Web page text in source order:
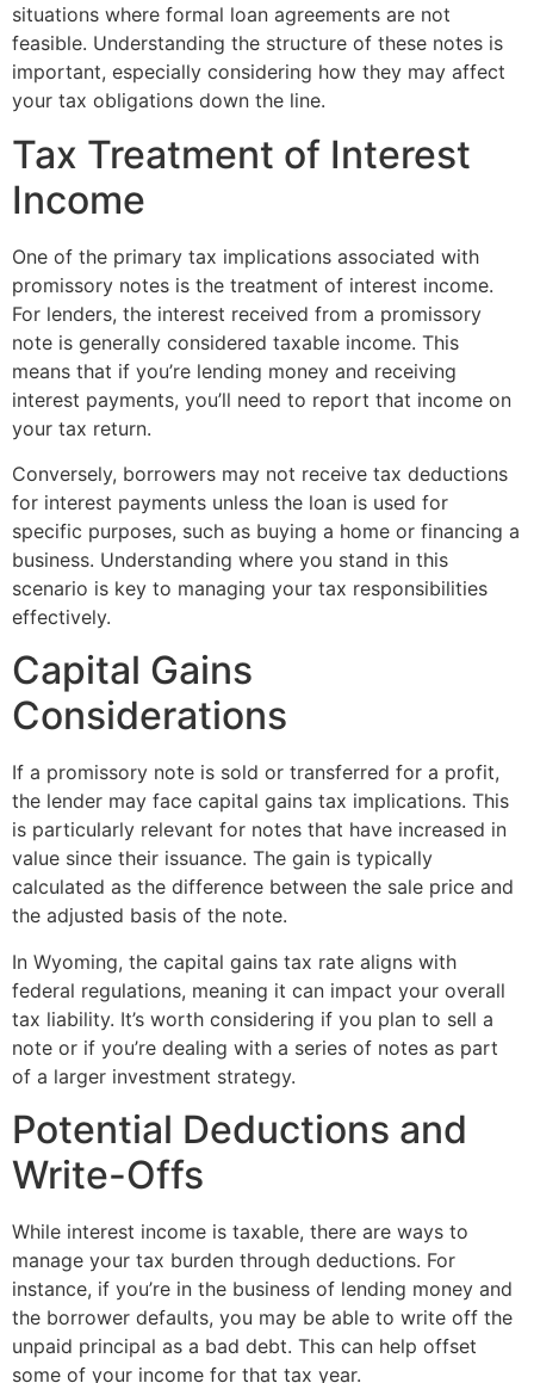
situations where formal loan agreements are not
feasible. Understanding the structure of these notes is
important, especially considering how they may affect
your tax obligations down the line.
Tax Treatment of Interest
Income
One of the primary tax implications associated with
promissory notes is the treatment of interest income.
For lenders, the interest received from a promissory
note is generally considered taxable income. This
means that if you’re lending money and receiving
interest payments, you’ll need to report that income on
your tax return.
Conversely, borrowers may not receive tax deductions
for interest payments unless the loan is used for
specific purposes, such as buying a home or financing a
business. Understanding where you stand in this
scenario is key to managing your tax responsibilities
effectively.
Capital Gains
Considerations
If a promissory note is sold or transferred for a profit,
the lender may face capital gains tax implications. This
is particularly relevant for notes that have increased in
value since their issuance. The gain is typically
calculated as the difference between the sale price and
the adjusted basis of the note.
In Wyoming, the capital gains tax rate aligns with
federal regulations, meaning it can impact your overall
tax liability. It’s worth considering if you plan to sell a
note or if you’re dealing with a series of notes as part
of a larger investment strategy.
Potential Deductions and
Write-Offs
While interest income is taxable, there are ways to
manage your tax burden through deductions. For
instance, if you’re in the business of lending money and
the borrower defaults, you may be able to write off the
unpaid principal as a bad debt. This can help offset
some of your income for that tax year.